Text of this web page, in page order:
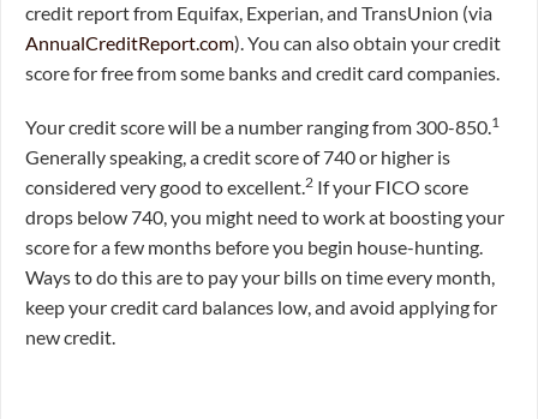
credit report from Equifax, Experian, and TransUnion (via
AnnualCreditReport.com). You can also obtain your credit
score for free from some banks and credit card companies.
Your credit score will be a number ranging from 300-850.1
Generally speaking, a credit score of 740 or higher is
considered very good to excellent.2 If your FICO score
drops below 740, you might need to work at boosting your
score for a few months before you begin house-hunting.
Ways to do this are to pay your bills on time every month,
keep your credit card balances low, and avoid applying for
new credit.